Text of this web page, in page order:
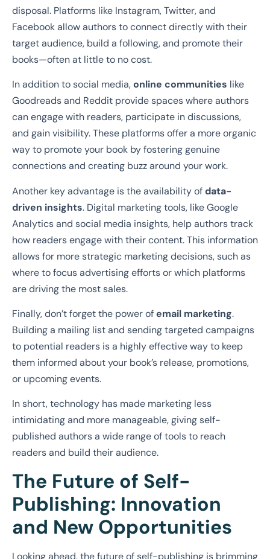
disposal. Platforms like Instagram, Twitter, and
Facebook allow authors to connect directly with their
target audience, build a following, and promote their
books—often at little to no cost.
In addition to social media,online communities like
Goodreads and Reddit provide spaces where authors
can engage with readers, participate in discussions,
and gain visibility. These platforms offer a more organic
way to promote your book by fostering genuine
connections and creating buzz around your work.
Another key advantage is the availability ofdata-
driven insights. Digital marketing tools, like Google
Analytics and social media insights, help authors track
how readers engage with their content. This information
allows for more strategic marketing decisions, such as
where to focus advertising efforts or which platforms
are driving the most sales.
Finally, don’t forget the power ofemail marketing.
Building a mailing list and sending targeted campaigns
to potential readers is a highly effective way to keep
them informed about your book’s release, promotions,
or upcoming events.
In short, technology has made marketing less
intimidating and more manageable, giving self-
published authors a wide range of tools to reach
readers and build their audience.
The Future of Self-
Publishing: Innovation
and New Opportunities
Looking ahead, the future of self-publishing is brimming